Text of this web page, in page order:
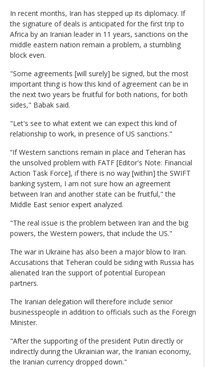
In recent months, Iran has stepped up its diplomacy. If
the signature of deals is anticipated for the first trip to
Africa by an Iranian leader in 11 years, sanctions on the
middle eastern nation remain a problem, a stumbling
block even.
"Some agreements [will surely] be signed, but the most
important thing is how this kind of agreement can be in
the next two years be fruitful for both nations, for both
sides," Babak said.
"Let's see to what extent we can expect this kind of
relationship to work, in presence of US sanctions."
“If Western sanctions remain in place and Teheran has
the unsolved problem with FATF [Editor's Note: Financial
Action Task Force], if there is no way [within] the SWIFT
banking system, I am not sure how an agreement
between Iran and another state can be fruitful," the
Middle East senior expert analyzed.
"The real issue is the problem between Iran and the big
powers, the Western powers, that include the US."
The war in Ukraine has also been a major blow to Iran.
Accusations that Teheran could be siding with Russia has
alienated Iran the support of potential European
partners.
The Iranian delegation will therefore include senior
businesspeople in addition to officials such as the Foreign
Minister.
"After the supporting of the president Putin directly or
indirectly during the Ukrainian war, the Iranian economy,
the Iranian currency dropped down."